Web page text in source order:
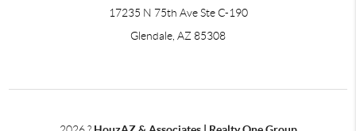
17235 N 75th Ave Ste C-190
Glendale, AZ 85308